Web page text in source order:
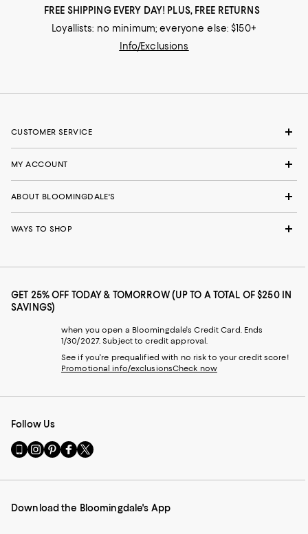
FREE SHIPPING EVERY DAY! PLUS, FREE RETURNS
Loyallists: no minimum; everyone else: $150+
Info/Exclusions
CUSTOMER SERVICE
MY ACCOUNT
ABOUT BLOOMINGDALE'S
WAYS TO SHOP
GET 25% OFF TODAY & TOMORROW (UP TO A TOTAL OF $250 IN
SAVINGS)
when you open a Bloomingdale's Credit Card. Ends
1/30/2027. Subject to credit approval.
See if you're prequalified with no risk to your credit score!
Promotional info/exclusionsCheck now
Follow Us
Go
to
Mobile
-
Visit
us
Instagram
External
Visit
us
Pinterest
External
Visit
us
Facebook
External
Visit
us
Twitter
External
Download the Bloomingdale's App